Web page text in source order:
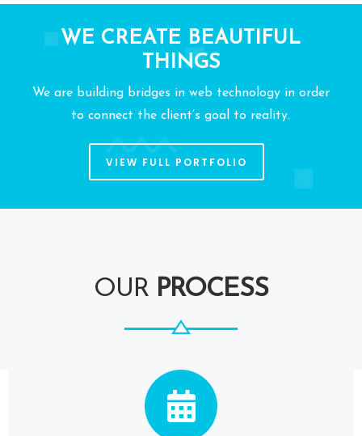
WE CREATE BEAUTIFUL
THINGS
We are building bridges in web technology in order
to connect the client’s goal to reality.
VIEW FULL PORTFOLIO
OUR PROCESS